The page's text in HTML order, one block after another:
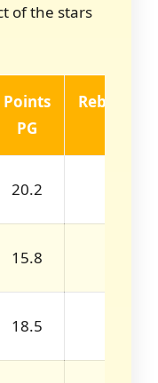
of the stars
Points
PG
Rebounds
20.2
15.8
18.5